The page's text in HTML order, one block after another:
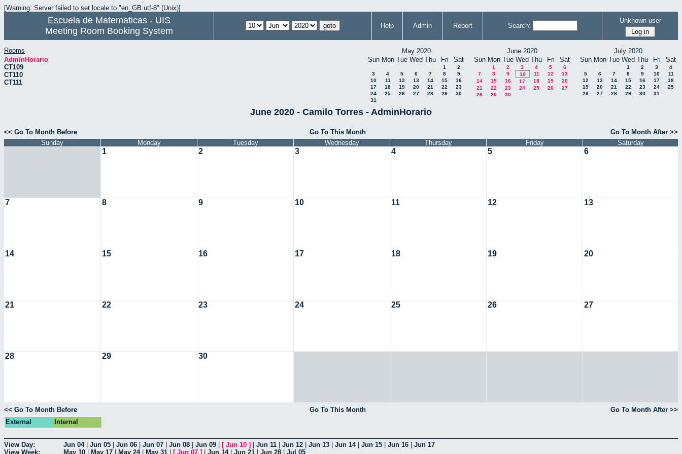
[Warning: Server failed to set locale to "en_GB.utf-8" (Unix)]
Escuela de Matematicas - UIS
Meeting Room Booking System
Help Admin Report Search:
Unknown user
Rooms
AdminHorario
CT109
CT110
CT111
May 2020
Sun Mon Tue Wed Thu Fri Sat
1
2
3
4 5 6 7 8
9
10
11 12 13 14 15
16
17
18 19 20 21 22
23
24
25 26 27 28 29
30
31
June 2020
Sun Mon Tue Wed Thu Fri Sat
1 2 3 4 5
6
7
8 9 10 11 12
13
14
15 16 17 18 19
20
21
22 23 24 25 26
27
28
29 30
July 2020
Sun Mon Tue Wed Thu Fri Sat
1 2 3
4
5
6 7 8 9 10
11
12
13 14 15 16 17
18
19
20 21 22 23 24
25
26
27 28 29 30 31
June 2020 - Camilo Torres - AdminHorario
<< Go To Month Before Go To This Month
Go To Month After >>
Sunday
Monday Tuesday Wednesday Thursday Friday Saturday
1 2 3 4 5 6
7 8 9 10 11 12 13
14 15 16 17 18 19 20
21 22 23 24 25 26 27
28 29 30
<< Go To Month Before Go To This Month
Go To Month After >>
External
Internal
View Day: Jun 04| Jun 05 Jun 06 Jun 07 Jun 08 Jun 09 [ Jun 10 ] Jun 11 Jun 12 Jun 13 Jun 14| Jun 15 Jun 16
Jun 17
View Week:
May 10 May 17 May 24| May 31 [ Jun 07 ] Jun 14| Jun 21 Jun 28 Jul 05